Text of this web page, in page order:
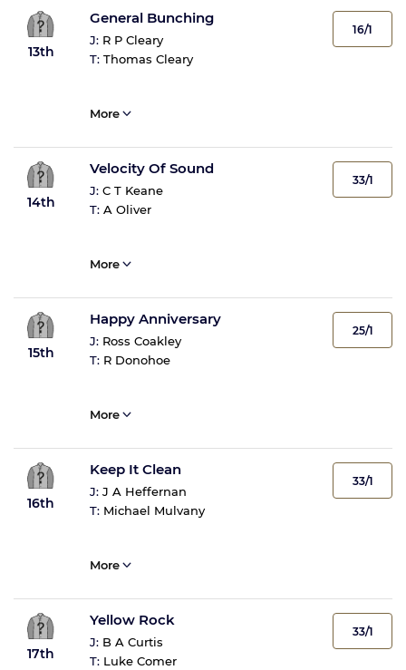
13th
General Bunching
J: R P Cleary
T: Thomas Cleary
16/1
More
14th
Velocity Of Sound
J: C T Keane
T: A Oliver
33/1
More
15th
Happy Anniversary
J: Ross Coakley
T: R Donohoe
25/1
More
16th
Keep It Clean
J: J A Heffernan
T: Michael Mulvany
33/1
More
17th
Yellow Rock
J: B A Curtis
T: Luke Comer
33/1